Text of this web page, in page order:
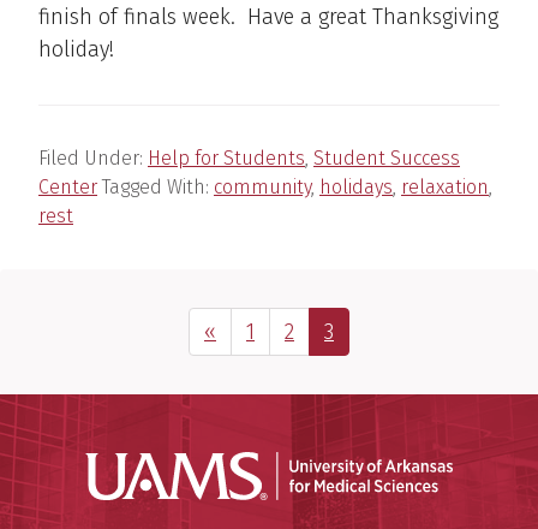
finish of finals week. Have a great Thanksgiving
holiday!
Filed Under: Help for Students, Student Success
Center Tagged With: community, holidays, relaxation,
rest
« Previous Page
Page
1 Page
2 Page
3